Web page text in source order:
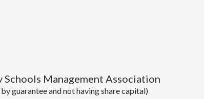
Schools Management Association
guarantee and not having share capital)